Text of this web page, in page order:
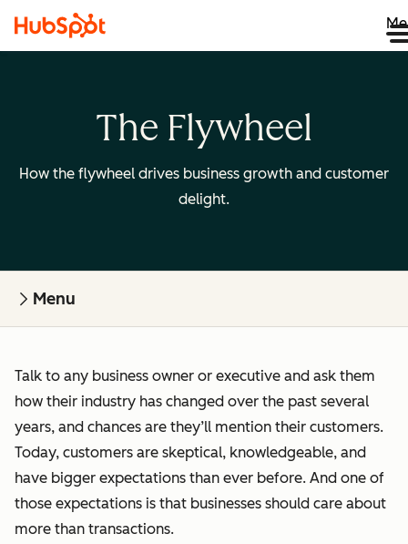
The Flywheel
How the flywheel drives business growth and customer
delight.
Menu
Talk to any business owner or executive and ask them
how their industry has changed over the past several
years, and chances are they’ll mention their customers.
Today, customers are skeptical, knowledgeable, and
have bigger expectations than ever before. And one of
those expectations is that businesses should care about
more than transactions.